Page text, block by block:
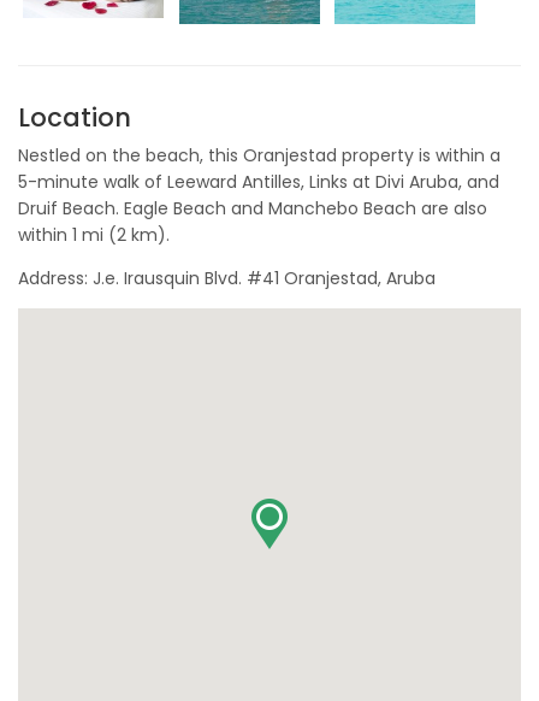
Location
Nestled on the beach, this Oranjestad property is within a
5-minute walk of Leeward Antilles, Links at Divi Aruba, and
Druif Beach. Eagle Beach and Manchebo Beach are also
within 1 mi (2 km).
Address: J.e. Irausquin Blvd. #41 Oranjestad, Aruba